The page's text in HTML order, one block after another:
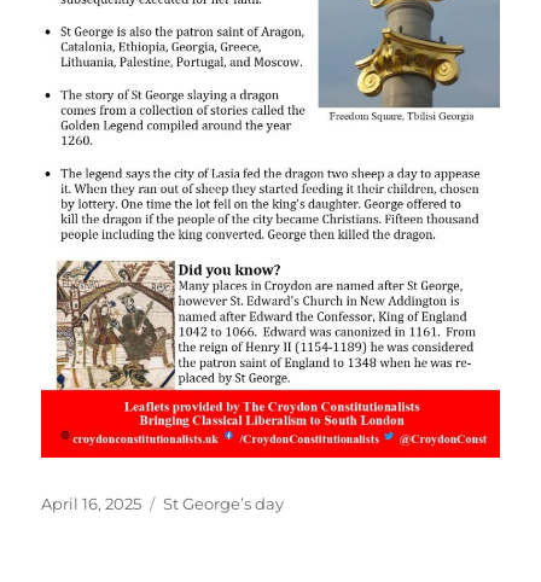
Posted
April 16, 2025 Categories
St George’s day